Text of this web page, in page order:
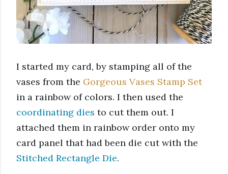
I started my card, by stamping all of the
vases from the Gorgeous Vases Stamp Set
coordinating dies to cut them out. I
attached them in rainbow order onto my
Stitched Rectangle Die.